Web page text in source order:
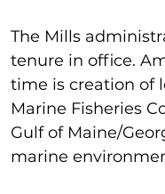
The Mills
tenure in office.
time is creation of
Marine Fisheries
Gulf of Maine/
marine